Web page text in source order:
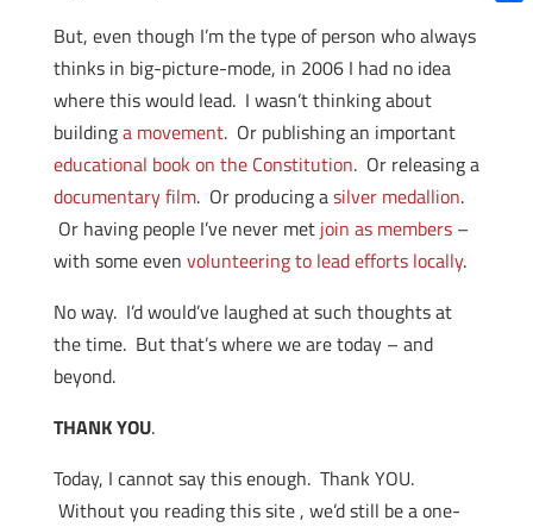
But, even though I’m the type of person who always
thinks in big-picture-mode, in 2006 I had no idea
where this would lead. I wasn’t thinking about
buildinga movement. Or publishing an important
educational book on the Constitution. Or releasing a
documentary film. Or producing asilver medallion.
Or having people I’ve never met join as members–
with some even volunteering to lead efforts locally.
No way. I’d would’ve laughed at such thoughts at
the time. But that’s where we are today – and
beyond.
THANK YOU.
Today, I cannot say this enough. Thank YOU.
Without you reading this site , we’d still be a one-